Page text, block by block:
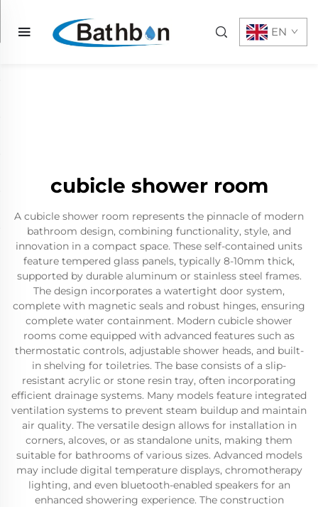
EN
cubicle shower room
A cubicle shower room represents the pinnacle of modern
bathroom design, combining functionality, style, and
innovation in a compact space. These self-contained units
feature tempered glass panels, typically 8-10mm thick,
supported by durable aluminum or stainless steel frames.
The design incorporates a watertight door system,
complete with magnetic seals and robust hinges, ensuring
complete water containment. Modern cubicle shower
rooms come equipped with advanced features such as
thermostatic controls, adjustable shower heads, and built-
in shelving for toiletries. The base consists of a slip-
resistant acrylic or stone resin tray, often incorporating
efficient drainage systems. Many models feature integrated
ventilation systems to prevent steam buildup and maintain
air quality. The versatile design allows for installation in
corners, alcoves, or as standalone units, making them
suitable for bathrooms of various sizes. Advanced models
may include digital temperature displays, chromotherapy
lighting, and even bluetooth-enabled speakers for an
enhanced showering experience. The construction